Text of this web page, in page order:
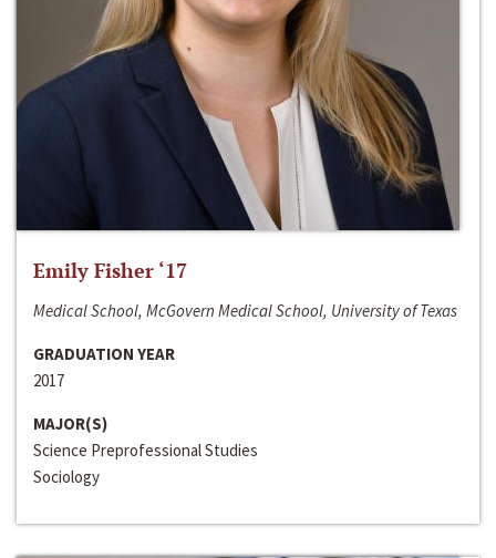
Emily Fisher ‘17
Medical School, McGovern Medical School, University of Texas
GRADUATION YEAR
2017
MAJOR(S)
Science Preprofessional Studies
Sociology